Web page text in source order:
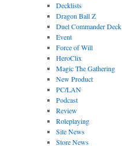
Decklists
Dragon Ball Z
Duel Commander Deck
Event
Force of Will
HeroClix
Magic The Gathering
New Product
PC/LAN
Podcast
Review
Roleplaying
Site News
Store News